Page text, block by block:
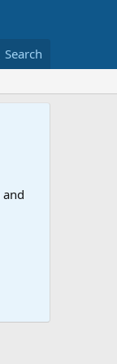
Search
and